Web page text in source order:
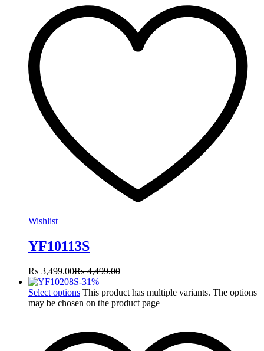
Wishlist
YF10113S
₨ 3,499.00₨4,499.00
-31%
Select options This product has multiple variants. The options
may be chosen on the product page